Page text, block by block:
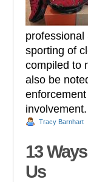
sporting of
compiled to
also be
involvement.
Tracy Barnhart
13
Us